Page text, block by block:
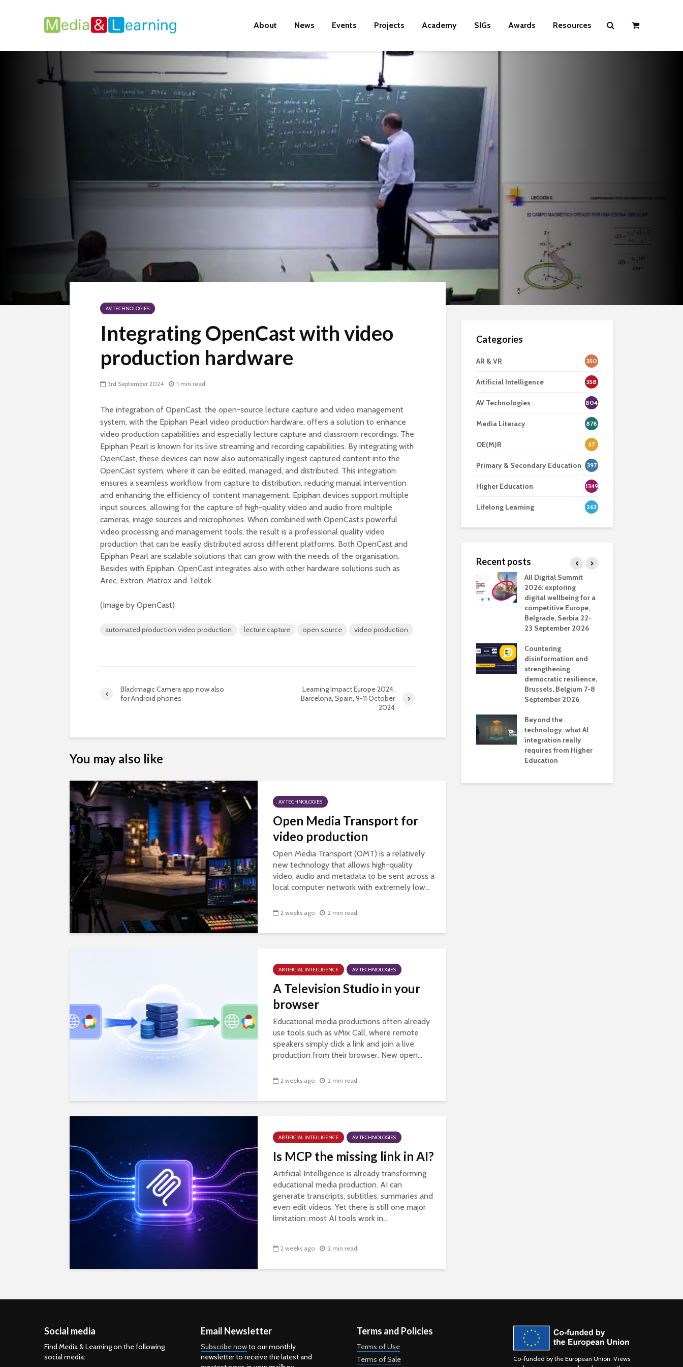
About News Events Projects Academy SIGs Awards Resources
AV TECHNOLOGIES
Integrating OpenCast with video
production hardware
3rd September 2024 1 min read
The integration of OpenCast, the open-source lecture capture and video management
system, with the Epiphan Pearl video production hardware, offers a solution to enhance
video production capabilities and especially lecture capture and classroom recordings. The
Epiphan Pearl is known for its live streaming and recording capabilities. By integrating with
OpenCast, these devices can now also automatically ingest captured content into the
OpenCast system, where it can be edited, managed, and distributed. This integration
ensures a seamless workflow from capture to distribution, reducing manual intervention
and enhancing the efficiency of content management. Epiphan devices support multiple
input sources, allowing for the capture of high-quality video and audio from multiple
cameras, image sources and microphones. When combined with OpenCast’s powerful
video processing and management tools, the result is a professional quality video
production that can be easily distributed across different platforms. Both OpenCast and
Epiphan Pearl are scalable solutions that can grow with the needs of the organisation.
Besides with Epiphan, OpenCast integrates also with other hardware solutions such as
Arec, Extron, Matrox and Teltek.
(Image by OpenCast)
automated production video production lecture capture open source video production
Blackmagic Camera app now also
for Android phones
Learning Impact Europe 2024,
Barcelona, Spain, 9-11 October
2024
You may also like
AV TECHNOLOGIES
Open Media Transport for
video production
Open Media Transport (OMT) is a relatively
new technology that allows high-quality
video, audio and metadata to be sent across a
local computer network with extremely low...
2 weeks ago 2 min read
ARTIFICIAL INTELLIGENCE AV TECHNOLOGIES
A Television Studio in your
browser
Educational media productions often already
use tools such as vMix Call, where remote
speakers simply click a link and join a live
production from their browser. New open...
2 weeks ago 2 min read
ARTIFICIAL INTELLIGENCE AV TECHNOLOGIES
Is MCP the missing link in AI?
Artificial Intelligence is already transforming
educational media production. AI can
generate transcripts, subtitles, summaries and
even edit videos. Yet there is still one major
limitation: most AI tools work in...
2 weeks ago 2 min read
Categories
AR & VR 350
Artificial Intelligence 358
AV Technologies 804
Media Literacy 878
OE(M)R 57
Primary & Secondary Education 397
Higher Education 1349
Lifelong Learning 263
Recent posts
Never fully media
universities becomes
near-universal
your browser
All Digital Summit
2026: exploring
digital wellbeing for a
competitive Europe,
Belgrade, Serbia 22-
23 September 2026
Countering
disinformation and
strengthening
democratic resilience,
Brussels, Belgium 7-8
September 2026
Beyond the
technology: what AI
integration really
requires from Higher
Education
Social media
Find Media & Learning on the following
social media:
Email Newsletter
Subscribe nowto our monthly
newsletter to receive the latest and
Terms and Policies
Terms of Use
Terms of Sale
Co-funded by the European Union. Views